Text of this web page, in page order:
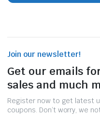
Join our newsletter!
Get our emails
sales and much
Register now to get latest
coupons. Don’t worry, we